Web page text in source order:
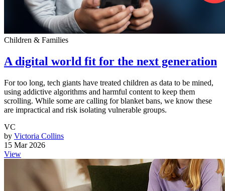
Children & Families
A digital world fit for the next generation
For too long, tech giants have treated children as data to be mined,
using addictive algorithms and harmful content to keep them
scrolling. While some are calling for blanket bans, we know these
are impractical and risk isolating vulnerable groups.
VC
by Victoria Collins
15 Mar 2026
View